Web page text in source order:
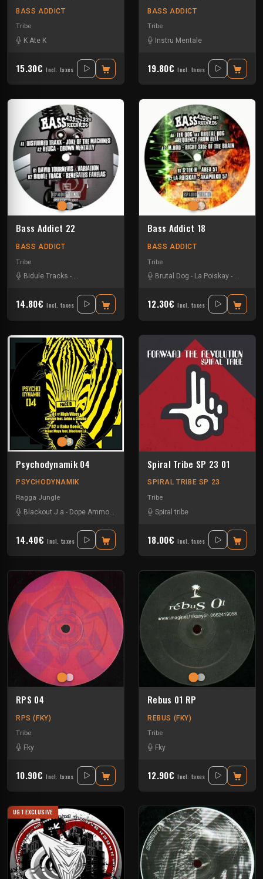
BASS ADDICT
Tribe
K Ate K
15.30€ Incl. taxes
BASS ADDICT
Tribe
Instru Mentale
19.80€ Incl. taxes
Bass Addict 22
BASS ADDICT
Tribe
Bidule Tracks - Disturbed Traxx Helica
14.80€ Incl. taxes
Bass Addict 18
BASS ADDICT
Tribe
Brutal Dog - La Poiskay - S'Tek H
12.30€ Incl. taxes
Psychodynamik 04
PSYCHODYNAMIK
Ragga Jungle
Blackout J.a - Dope Ammo Isaac Maya -Jahba & Classiko
14.40€ Incl. taxes
Spiral Tribe SP 23 01
SPIRAL TRIBE SP 23
Tribe
Spiral tribe
18.00€ Incl. taxes
RPS 04
RPS (FKY)
Tribe
Fky
10.90€ Incl. taxes
Rebus 01 RP
REBUS (FKY)
Tribe
Fky
12.90€ Incl. taxes
UGT EXCLUSIVE